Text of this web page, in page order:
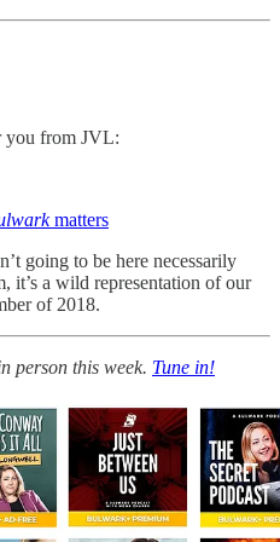
you from JVL:
matters
going to be here necessarily
it’s a wild representation of our
of 2018.
person this week. Tune in!